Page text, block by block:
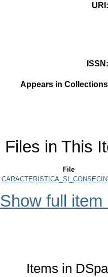
URI
ISSN
Appears in
Files in This
File
Show full item
Items in